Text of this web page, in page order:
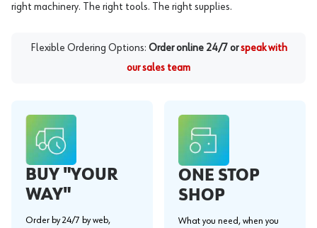
right machinery. The right tools. The right supplies.
Flexible Ordering Options: Order online 24/7 or speak with
our sales team
BUY "YOUR
WAY"
Order by 24/7 by web,
ONE STOP
SHOP
What you need, when you